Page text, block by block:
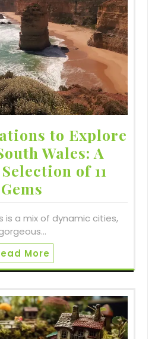
to Explore
Wales: A
of 11
Gems
is a mix of dynamic cities,
More